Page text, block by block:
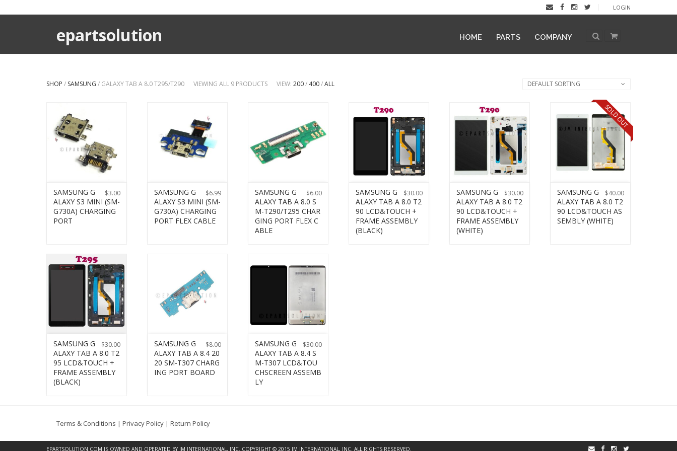
LOGIN
epartsolution HOME PARTS COMPANY
SHOP / SAMSUNG / GALAXY TAB A 8.0 T295/T290 VIEWING ALL 9 PRODUCTS VIEW: 200/ 400/ALL DEFAULT SORTING
$3.00
SAMSUNG G
ALAXY S3 MINI (SM-
G730A) CHARGING
PORT
$6.99
SAMSUNG G
ALAXY S3 MINI (SM-
G730A) CHARGING
PORT FLEX CABLE
$6.00
SAMSUNG G
ALAXY TAB A 8.0 S
M-T290/T295 CHAR
GING PORT FLEX C
ABLE
$30.00
SAMSUNG G
ALAXY TAB A 8.0 T2
90 LCD&TOUCH +
FRAME ASSEMBLY
(BLACK)
$30.00
SAMSUNG G
ALAXY TAB A 8.0 T2
90 LCD&TOUCH +
FRAME ASSEMBLY
(WHITE)
SOLD OUT
$40.00
SAMSUNG G
ALAXY TAB A 8.0 T2
90 LCD&TOUCH AS
SEMBLY (WHITE)
$30.00
SAMSUNG G
ALAXY TAB A 8.0 T2
95 LCD&TOUCH +
FRAME ASSEMBLY
(BLACK)
$8.00
SAMSUNG G
ALAXY TAB A 8.4 20
20 SM-T307 CHARG
ING PORT BOARD
$30.00
SAMSUNG G
ALAXY TAB A 8.4 S
M-T307 LCD&TOU
CHSCREEN ASSEMB
LY
Terms & Conditions | Privacy Policy | Return Policy
EPARTSOLUTION.COM IS OWNED AND OPERATED BY JM INTERNATIONAL, INC. COPYRIGHT © 2015 JM INTERNATIONAL, INC. ALL RIGHTS RESERVED.